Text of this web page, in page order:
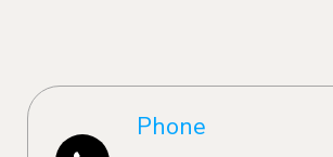
Phone